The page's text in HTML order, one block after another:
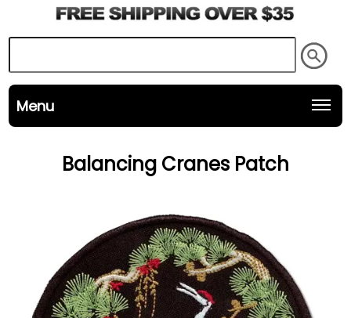
Menu
Balancing Cranes Patch